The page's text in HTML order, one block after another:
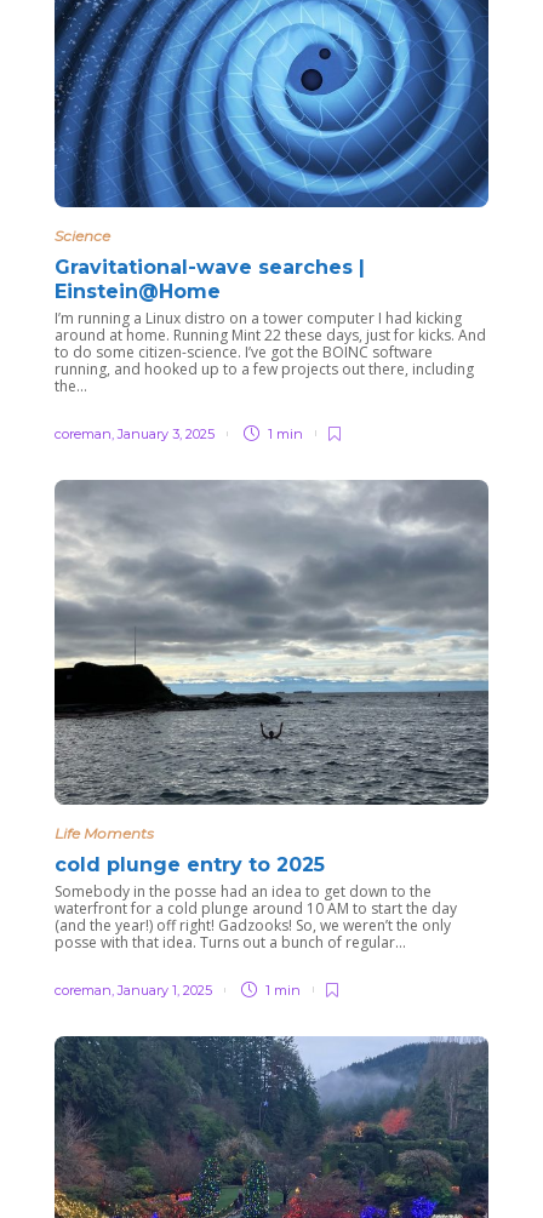
Science
Gravitational-wave searches |
Einstein@Home
I’m running a Linux distro on a tower computer I had kicking
around at home. Running Mint 22 these days, just for kicks. And
to do some citizen-science. I’ve got the BOINC software
running, and hooked up to a few projects out there, including
the...
coreman ,January 3, 2025 1 min
Life Moments
cold plunge entry to 2025
Somebody in the posse had an idea to get down to the
waterfront for a cold plunge around 10 AM to start the day
(and the year!) off right! Gadzooks! So, we weren’t the only
posse with that idea. Turns out a bunch of regular...
coreman,January 1, 2025 1 min